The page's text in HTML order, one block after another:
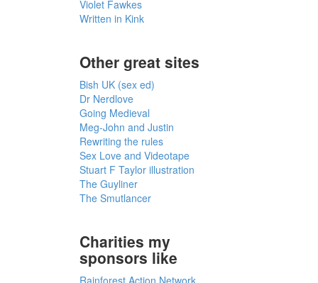
Violet Fawkes
Written in Kink
Other great sites
Bish UK (sex ed)
Dr Nerdlove
Going Medieval
Meg-John and Justin
Rewriting the rules
Sex Love and Videotape
Stuart F Taylor illustration
The Guyliner
The Smutlancer
Charities my
sponsors like